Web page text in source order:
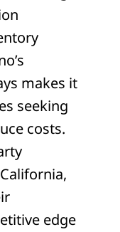
makes it
seeking
costs.
edge